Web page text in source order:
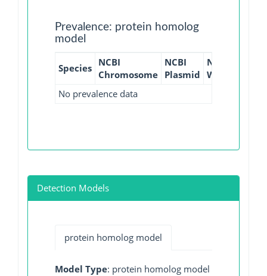
Prevalence: protein homolog
model
Species NCBI
Chromosome
NCBI
Plasmid
NCBI
WGS
No prevalence data
Detection Models
protein homolog model
Model Type: protein homolog model